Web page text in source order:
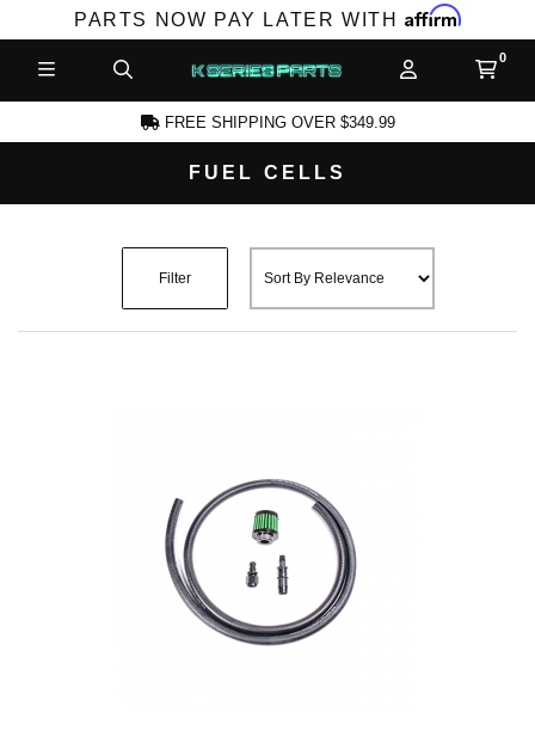
PARTS NOW PAY LATER WITH Affirm
FREE SHIPPING OVER $349.99
FUEL CELLS
Filter